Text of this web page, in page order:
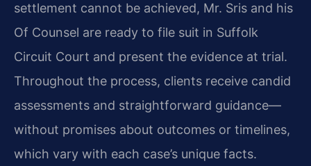
settlement cannot be achieved, Mr. Sris and his
Of Counsel are ready to file suit in Suffolk
Circuit Court and present the evidence at trial.
Throughout the process, clients receive candid
assessments and straightforward guidance—
without promises about outcomes or timelines,
which vary with each case’s unique facts.